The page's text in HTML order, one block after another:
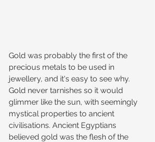
Gold was probably the first of the
precious metals to be used in
jewellery, and it's easy to see why.
Gold never tarnishes so it would
glimmer like the sun, with seemingly
mystical properties to ancient
civilisations. Ancient Egyptians
believed gold was the flesh of the